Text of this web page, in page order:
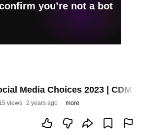
you’re not a bot
Media Choices 2023 | CDM
views 2 years ago more